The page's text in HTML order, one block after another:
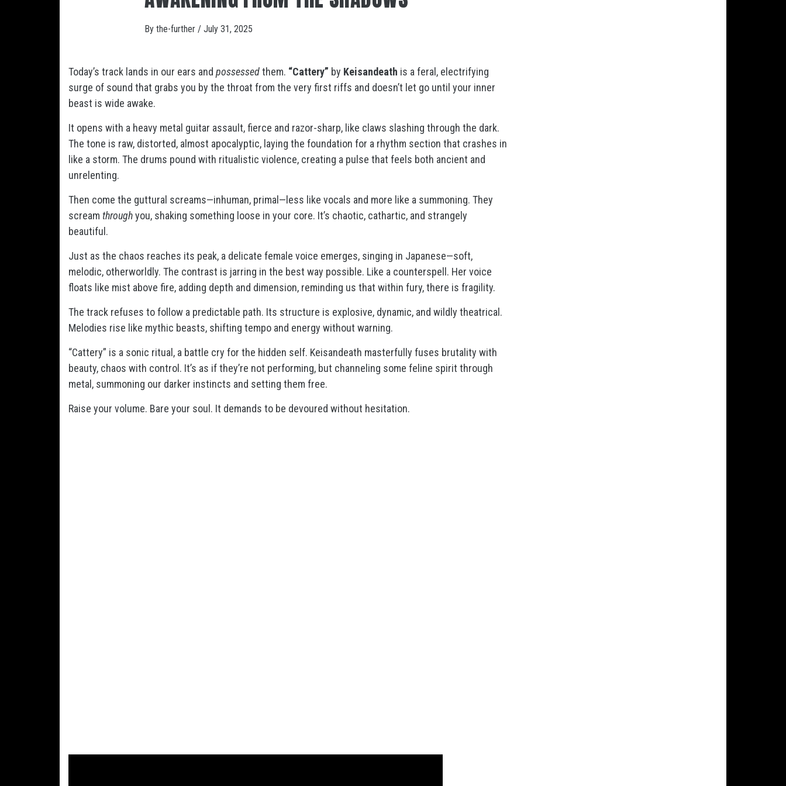
By the-further / July 31, 2025
Today’s track lands in our ears and possessedthem. “Cattery” by Keisandeath is a feral, electrifying
surge of sound that grabs you by the throat from the very first riffs and doesn’t let go until your inner
beast is wide awake.
It opens with a heavy metal guitar assault, fierce and razor-sharp, like claws slashing through the dark.
The tone is raw, distorted, almost apocalyptic, laying the foundation for a rhythm section that crashes in
like a storm. The drums pound with ritualistic violence, creating a pulse that feels both ancient and
unrelenting.
Then come the guttural screams—inhuman, primal—less like vocals and more like a summoning. They
scream throughyou, shaking something loose in your core. It’s chaotic, cathartic, and strangely
beautiful.
Just as the chaos reaches its peak, a delicate female voice emerges, singing in Japanese—soft,
melodic, otherworldly. The contrast is jarring in the best way possible. Like a counterspell. Her voice
floats like mist above fire, adding depth and dimension, reminding us that within fury, there is fragility.
The track refuses to follow a predictable path. Its structure is explosive, dynamic, and wildly theatrical.
Melodies rise like mythic beasts, shifting tempo and energy without warning.
“Cattery” is a sonic ritual, a battle cry for the hidden self. Keisandeath masterfully fuses brutality with
beauty, chaos with control. It’s as if they’re not performing, but channeling some feline spirit through
metal, summoning our darker instincts and setting them free.
Raise your volume. Bare your soul. It demands to be devoured without hesitation.